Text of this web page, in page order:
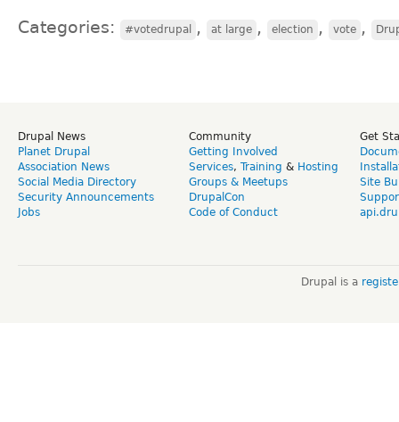
Categories: #votedrupal , at large , election , vote ,
Drupal News
Planet Drupal
Association News
Social Media Directory
Security Announcements
Jobs
Community
Getting Involved
Services, Training & Hosting
Groups & Meetups
DrupalCon
Code of Conduct
Get
Site
Drupal is a